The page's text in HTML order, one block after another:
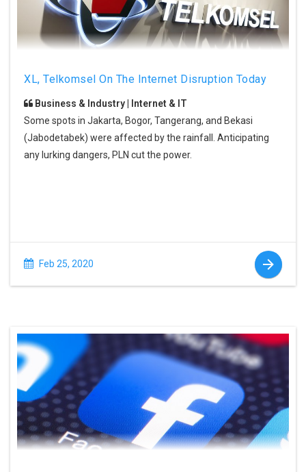
XL, Telkomsel On The Internet Disruption Today
Business & Industry | Internet & IT
Some spots in Jakarta, Bogor, Tangerang, and Bekasi
(Jabodetabek) were affected by the rainfall. Anticipating
any lurking dangers, PLN cut the power.
Feb 25, 2020